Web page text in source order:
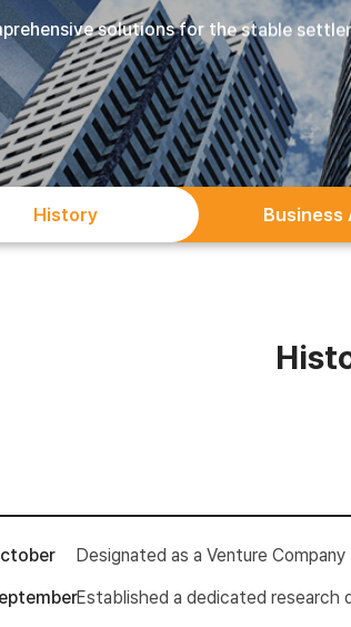
solutions for the stable
History Business
Designated as a Venture Company
Established a dedicated research